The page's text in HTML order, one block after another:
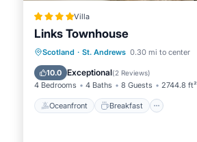
Villa
Links Townhouse
Scotland · St. Andrews 0.30 mi to center
10.0 Exceptional(2 Reviews)
4 Bedrooms 4 Baths 8 Guests 2744.8 ft²
Oceanfront Breakfast
Oceanfront Breakfast
Ocean View